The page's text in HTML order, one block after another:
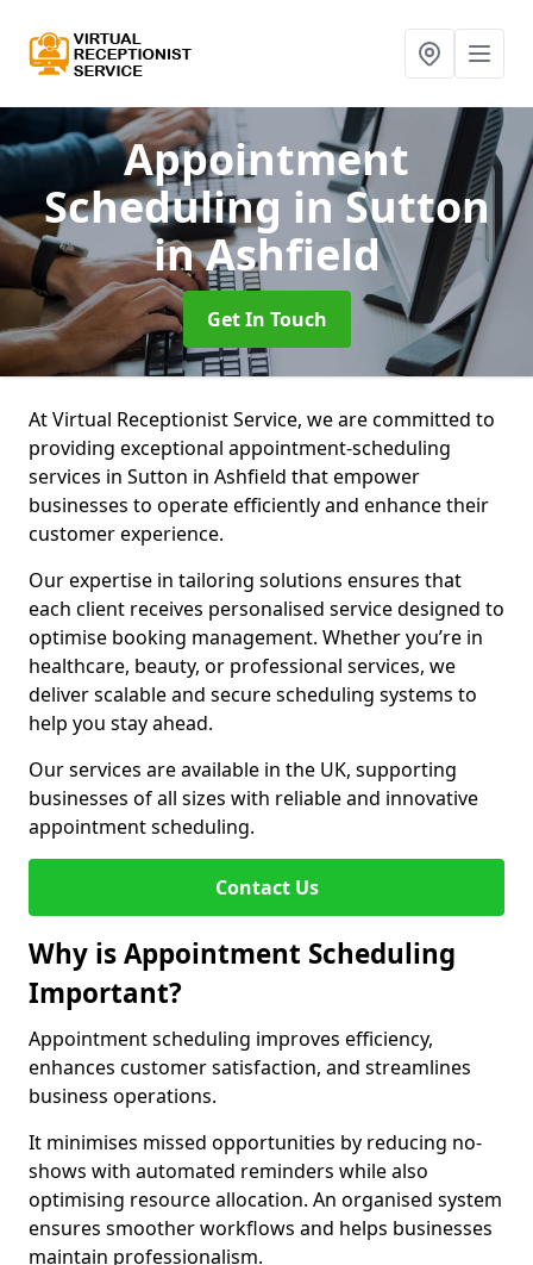
Appointment
Scheduling in Sutton
in Ashfield
Get In Touch
At Virtual Receptionist Service, we are committed to
providing exceptional appointment-scheduling
services in Sutton in Ashfield that empower
businesses to operate efficiently and enhance their
customer experience.
Our expertise in tailoring solutions ensures that
each client receives personalised service designed to
optimise booking management. Whether you’re in
healthcare, beauty, or professional services, we
deliver scalable and secure scheduling systems to
help you stay ahead.
Our services are available in the UK, supporting
businesses of all sizes with reliable and innovative
appointment scheduling.
Contact Us
Why is Appointment Scheduling
Important?
Appointment scheduling improves efficiency,
enhances customer satisfaction, and streamlines
business operations.
It minimises missed opportunities by reducing no-
shows with automated reminders while also
optimising resource allocation. An organised system
ensures smoother workflows and helps businesses
maintain professionalism.